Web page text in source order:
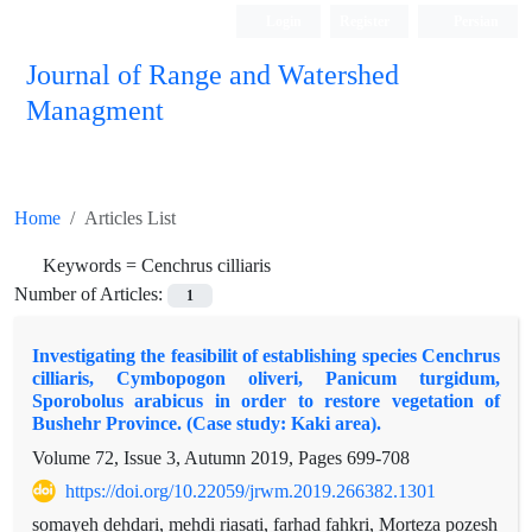
Journal of Range and Watershed
Managment
Home Articles List
Keywords = Cenchrus cilliaris
Number of Articles:
1
Investigating the feasibilit of establishing species Cenchrus
cilliaris, Cymbopogon oliveri, Panicum turgidum,
Sporobolus arabicus in order to restore vegetation of
Bushehr Province. (Case study: Kaki area).
Volume 72, Issue 3, Autumn 2019, Pages 699-708
https://doi.org/10.22059/jrwm.2019.266382.1301
somayeh dehdari, mehdi riasati, farhad fahkri, Morteza pozesh